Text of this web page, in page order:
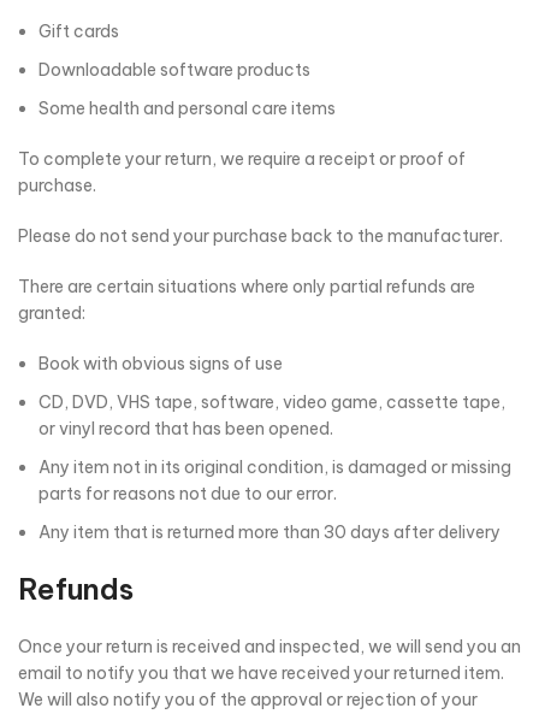
Gift cards
Downloadable software products
Some health and personal care items
To complete your return, we require a receipt or proof of
purchase.
Please do not send your purchase back to the manufacturer.
There are certain situations where only partial refunds are
granted:
Book with obvious signs of use
CD, DVD, VHS tape, software, video game, cassette tape,
or vinyl record that has been opened.
Any item not in its original condition, is damaged or missing
parts for reasons not due to our error.
Any item that is returned more than 30 days after delivery
Refunds
Once your return is received and inspected, we will send you an
email to notify you that we have received your returned item.
We will also notify you of the approval or rejection of your